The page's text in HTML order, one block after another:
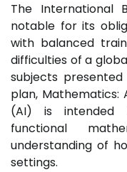
The International
notable for its
with balanced
difficulties of a
subjects
plan, Mathematics:
(AI) is intended
functional
understanding of
settings.